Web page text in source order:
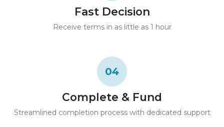
Fast Decision
Receive terms in as little as 1 hour
04
Complete & Fund
Streamlined completion process with dedicated support